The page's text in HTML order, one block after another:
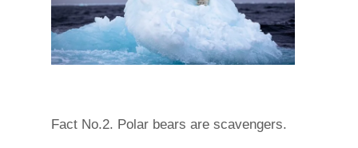
Fact No.2. Polar bears are scavengers.